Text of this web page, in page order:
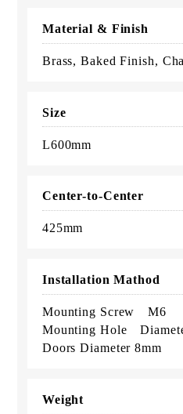
Material & Finish
Brass, Baked Finish,
Size
L600mm
Center-to-Center
425mm
Installation Mathod
Mounting Screw M6
Mounting Hole
Doors Diameter 8mm
Weight